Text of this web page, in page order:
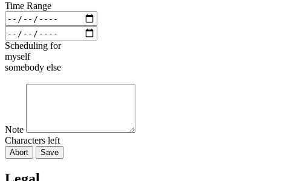
Time Range
Scheduling for
myself
somebody else
Note
Characters left
Abort Save